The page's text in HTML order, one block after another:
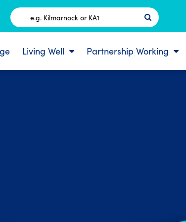
Postcode
Living Well Partnership Working